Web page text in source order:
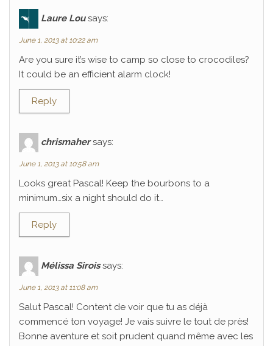
Laure Lou says:
June 1, 2013 at 10:22 am
Are you sure it’s wise to camp so close to crocodiles?
It could be an efficient alarm clock!
Reply
chrismaher says:
June 1, 2013 at 10:58 am
Looks great Pascal! Keep the bourbons to a
minimum…six a night should do it…
Reply
Mélissa Sirois says:
June 1, 2013 at 11:08 am
Salut Pascal! Content de voir que tu as déjà
commencé ton voyage! Je vais suivre le tout de près!
Bonne aventure et soit prudent quand même avec les